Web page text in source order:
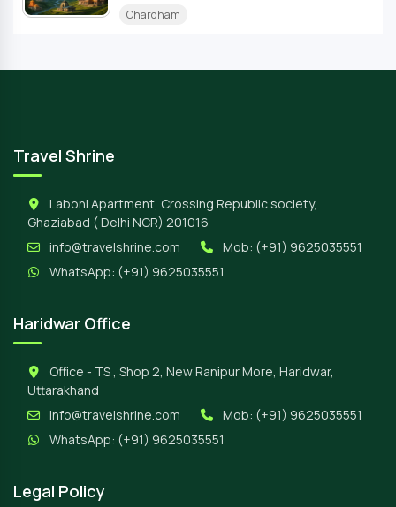
Chardham
Travel Shrine
Laboni Apartment, Crossing Republic society,
Ghaziabad ( Delhi NCR) 201016
info@travelshrine.com
Mob: (+91) 9625035551
WhatsApp: (+91) 9625035551
Haridwar Office
Office - TS , Shop 2, New Ranipur More, Haridwar,
Uttarakhand
info@travelshrine.com
Mob: (+91) 9625035551
WhatsApp: (+91) 9625035551
Legal Policy